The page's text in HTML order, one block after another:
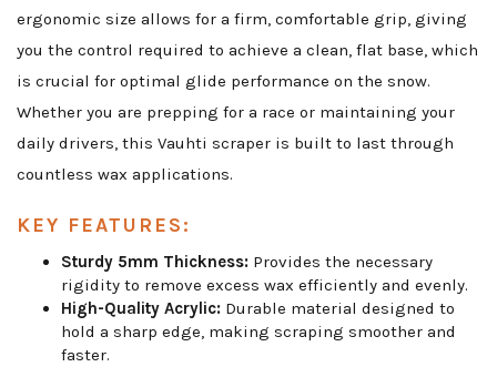
ergonomic size allows for a firm, comfortable grip, giving
you the control required to achieve a clean, flat base, which
is crucial for optimal glide performance on the snow.
Whether you are prepping for a race or maintaining your
daily drivers, this Vauhti scraper is built to last through
countless wax applications.
KEY FEATURES:
Sturdy 5mm Thickness: Provides the necessary
rigidity to remove excess wax efficiently and evenly.
High-Quality Acrylic: Durable material designed to
hold a sharp edge, making scraping smoother and
faster.